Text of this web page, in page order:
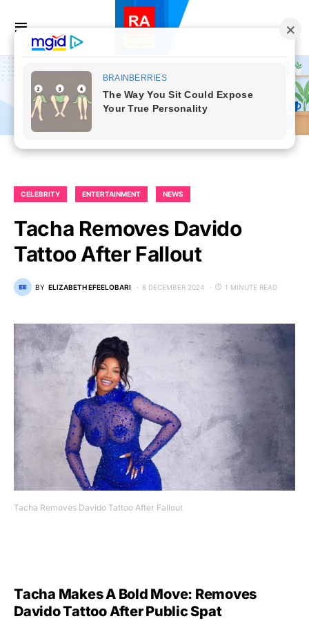
CELEBRITY ENTERTAINMENT NEWS
Tacha Removes Davido
Tattoo After Fallout
BY ELIZABETH EFEELOBARI 8 DECEMBER 2024 1 MINUTE READ
Tacha Removes Davido Tattoo After Fallout
Tacha Makes A Bold Move: Removes
Davido Tattoo After Public Spat